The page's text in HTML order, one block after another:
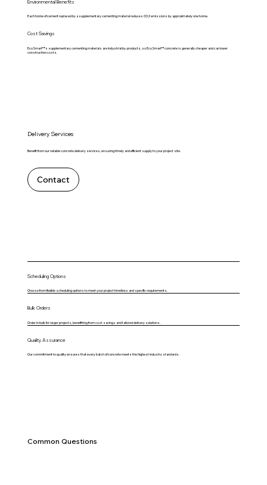
Environmental Benefits
Each tonne of cement replaced by a supplementary cementing material reduces CO2 emissions by approximately one tonne.
Cost Savings
EcoSmart™'s supplementary cementing materials are industrial by-products, so EcoSmart™ concrete is generally cheaper and can lower
construction costs.
Common Questions
Delivery Services
Benefit from our reliable concrete delivery services, ensuring timely and efficient supply to your project site.
Contact
Scheduling Options
Choose from flexible scheduling options to meet your project timelines and specific requirements.
Bulk Orders
Order in bulk for larger projects, benefitting from cost savings and tailored delivery solutions.
Quality Assurance
Our commitment to quality ensures that every batch of concrete meets the highest industry standards.